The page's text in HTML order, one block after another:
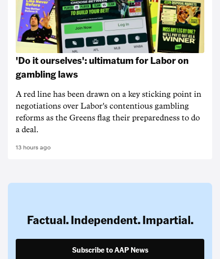
'Do it ourselves': ultimatum for Labor on
gambling laws
A red line has been drawn on a key sticking point in
negotiations over Labor's contentious gambling
reforms as the Greens flag their preparedness to do
a deal.
13 hours ago
Factual. Independent. Impartial.
Subscribe to AAP News